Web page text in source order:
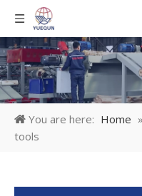
You are here: Home »
tools